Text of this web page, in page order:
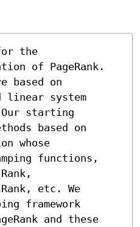
the
of PageRank.
based on
linear system
starting
based on
whose
functions,
etc. We
framework
and these